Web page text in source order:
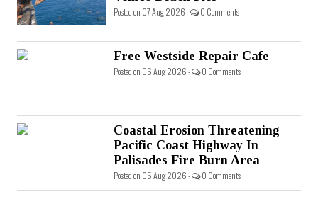
Posted on 07 Aug 2026 - 0 Comments
Free Westside Repair Cafe
Posted on 06 Aug 2026 - 0 Comments
Coastal Erosion Threatening
Pacific Coast Highway In
Palisades Fire Burn Area
Posted on 05 Aug 2026 - 0 Comments